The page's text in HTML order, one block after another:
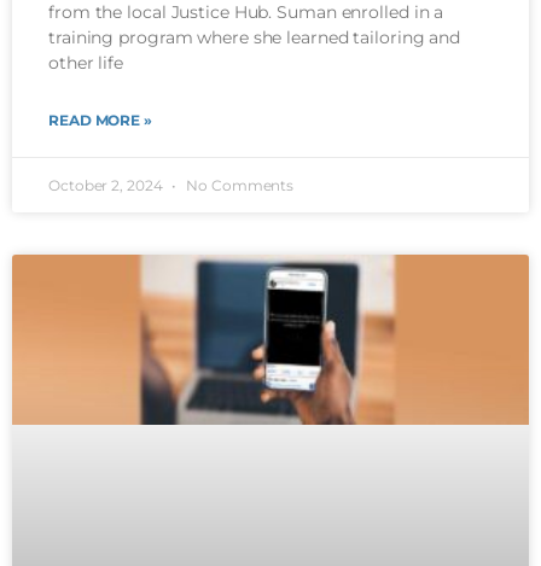
from the local Justice Hub. Suman enrolled in a
training program where she learned tailoring and
other life
READ MORE »
October 2, 2024 No Comments